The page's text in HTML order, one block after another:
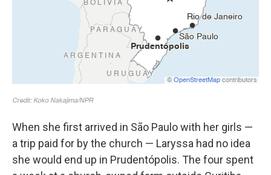
When she first arrived in São Paulo with her girls —
a trip paid for by the church — Laryssa had no idea
she would end up in Prudentópolis. The four spent